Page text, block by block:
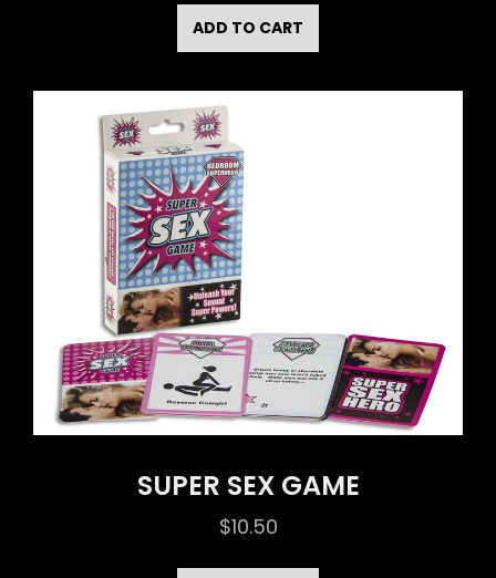
ADD TO CART
SUPER SEX GAME
$10.50